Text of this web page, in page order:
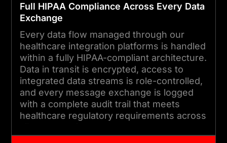
API maintenance, and
compliance monitoring to
keep your integration
infrastructure current and
performing.
Full HIPAA Compliance Across Every Data
Exchange
Every data flow managed through our
healthcare integration platforms is handled
within a fully HIPAA-compliant architecture.
Data in transit is encrypted, access to
integrated data streams is role-controlled,
and every message exchange is logged
with a complete audit trail that meets
healthcare regulatory requirements across